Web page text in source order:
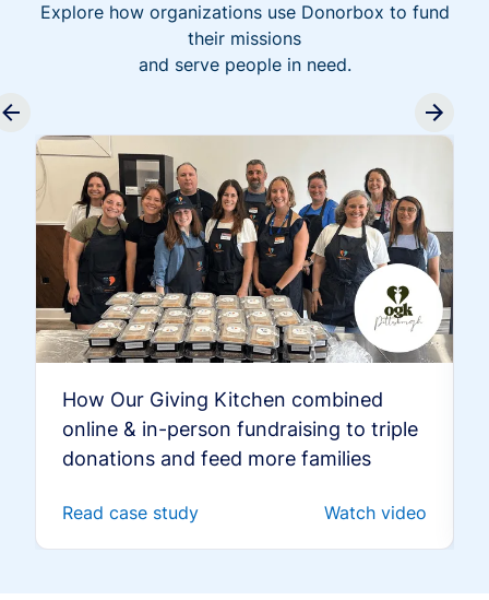
Explore how organizations use Donorbox to fund
their missions
and serve people in need.
How Our Giving Kitchen combined
online & in-person fundraising to triple
donations and feed more families
Read case study Watch video